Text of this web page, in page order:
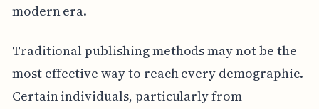
modern era.
Traditional publishing methods may not be the
most effective way to reach every demographic.
Certain individuals, particularly from